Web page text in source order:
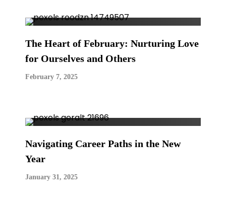
The Heart of February: Nurturing Love
for Ourselves and Others
February 7, 2025
Navigating Career Paths in the New
Year
January 31, 2025